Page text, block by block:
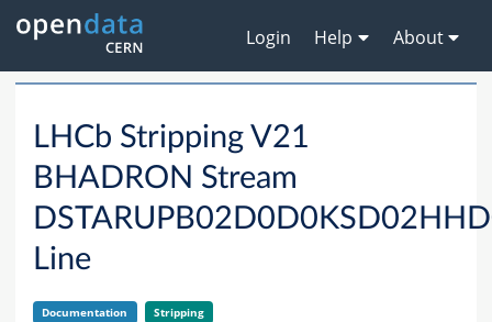
Login Help About
LHCb Stripping V21
BHADRON Stream
Line
Documentation Stripping